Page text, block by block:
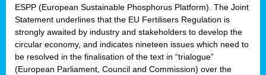
ESPP (European Sustainable Phosphorus Platform). The Joint
Statement underlines that the EU Fertilisers Regulation is
strongly awaited by industry and stakeholders to develop the
circular economy, and indicates nineteen issues which need to
be resolved in the finalisation of the text in “trialogue”
(European Parliament, Council and Commission) over the